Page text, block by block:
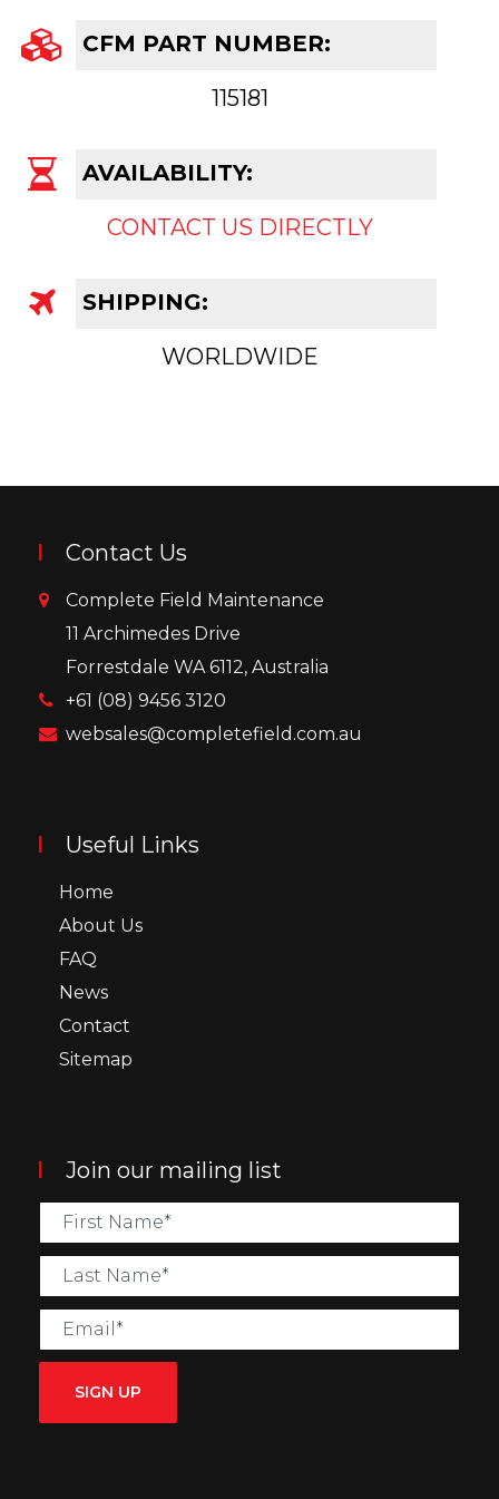
CFM PART NUMBER:
115181
AVAILABILITY:
CONTACT US DIRECTLY
SHIPPING:
WORLDWIDE
Contact Us
Complete Field Maintenance
11 Archimedes Drive
Forrestdale WA 6112, Australia
+61 (08) 9456 3120
websales@completefield.com.au
Useful Links
Home
About Us
FAQ
News
Contact
Sitemap
Join our mailing list
SIGN UP